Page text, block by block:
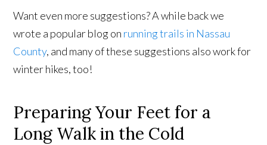
Want even more suggestions? A while back we
wrote a popular blog on running trails in Nassau
County, and many of these suggestions also work for
winter hikes, too!
Preparing Your Feet for a
Long Walk in the Cold